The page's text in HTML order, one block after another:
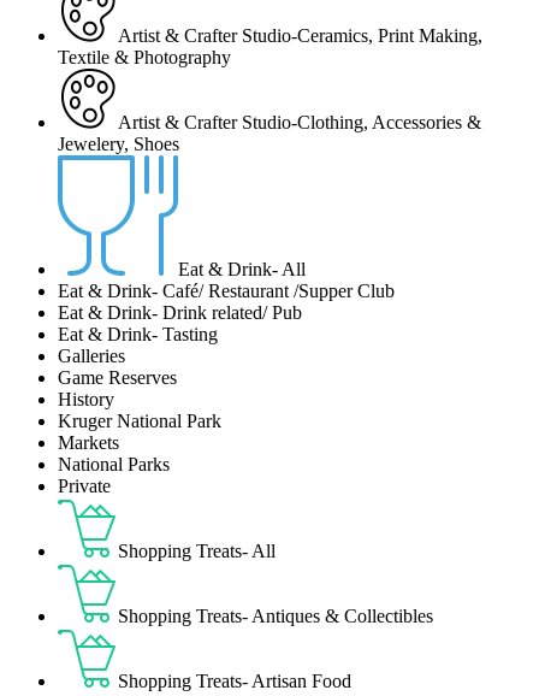
Artist & Crafter Studio-Ceramics, Print Making,
Textile & Photography
Artist & Crafter Studio-Clothing, Accessories &
Jewelery, Shoes
Eat & Drink- All
Eat & Drink- Café/ Restaurant /Supper Club
Eat & Drink- Drink related/ Pub
Eat & Drink- Tasting
Galleries
Game Reserves
History
Kruger National Park
Markets
National Parks
Private
Shopping Treats- All
Shopping Treats- Antiques & Collectibles
Shopping Treats- Artisan Food